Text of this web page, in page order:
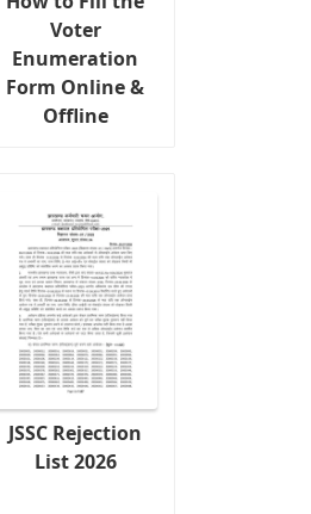
Voter
Enumeration
Form Online &
Offline
JSSC Rejection
List 2026